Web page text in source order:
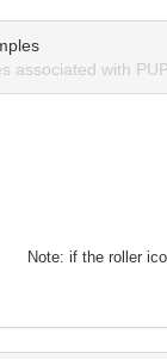
associated with
Note: if the roller